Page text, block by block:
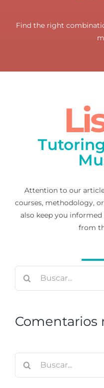
Find the right
Attention to our
courses, methodology,
also keep you
from
Comentarios